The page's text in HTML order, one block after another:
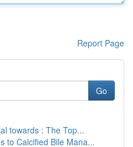
Report Page
Go
towards : The Top...
to Calcified Bile Mana...